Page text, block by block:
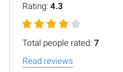
Rating: 4.3
Total people rated: 7
Read reviews